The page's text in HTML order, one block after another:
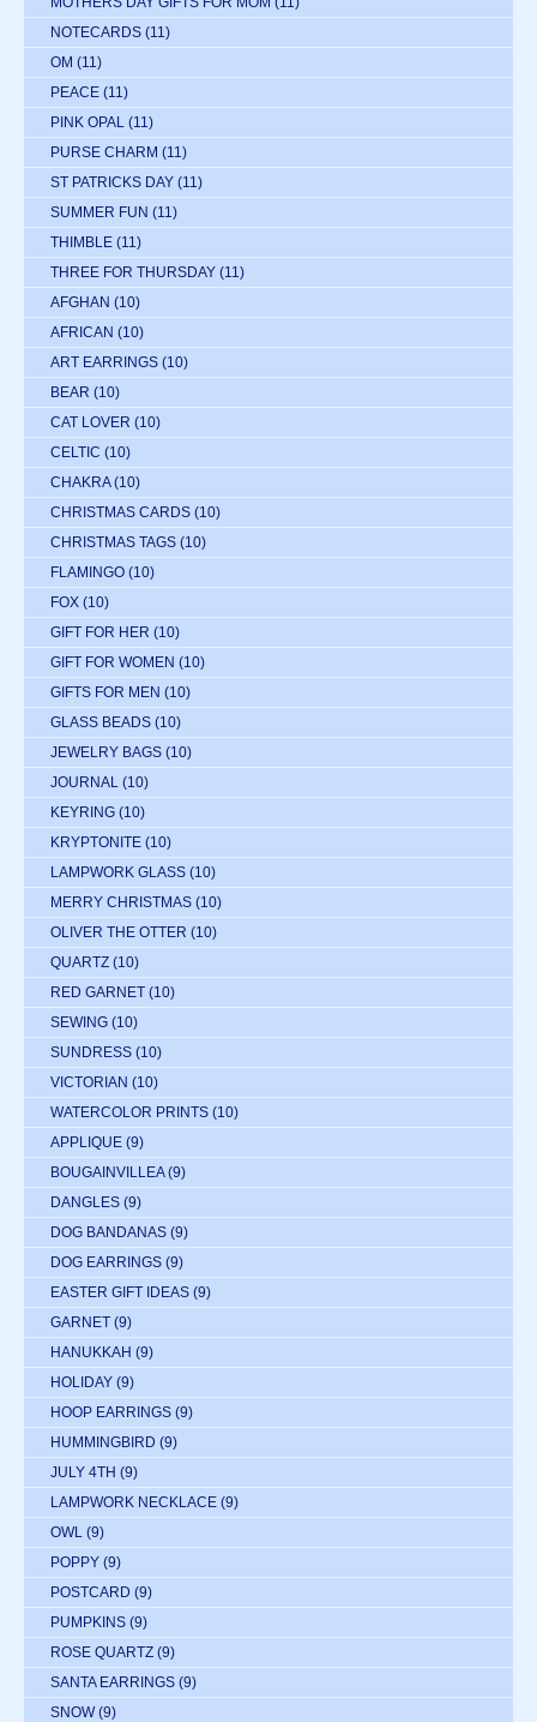
NOTECARDS (11)
OM (11)
PEACE (11)
PINK OPAL (11)
PURSE CHARM (11)
ST PATRICKS DAY (11)
SUMMER FUN (11)
THIMBLE (11)
THREE FOR THURSDAY (11)
AFGHAN (10)
AFRICAN (10)
ART EARRINGS (10)
BEAR (10)
CAT LOVER (10)
CELTIC (10)
CHAKRA (10)
CHRISTMAS CARDS (10)
CHRISTMAS TAGS (10)
FLAMINGO (10)
FOX (10)
GIFT FOR HER (10)
GIFT FOR WOMEN (10)
GIFTS FOR MEN (10)
GLASS BEADS (10)
JEWELRY BAGS (10)
JOURNAL (10)
KEYRING (10)
KRYPTONITE (10)
LAMPWORK GLASS (10)
MERRY CHRISTMAS (10)
OLIVER THE OTTER (10)
QUARTZ (10)
RED GARNET (10)
SEWING (10)
SUNDRESS (10)
VICTORIAN (10)
WATERCOLOR PRINTS (10)
APPLIQUE (9)
BOUGAINVILLEA (9)
DANGLES (9)
DOG BANDANAS (9)
DOG EARRINGS (9)
EASTER GIFT IDEAS (9)
GARNET (9)
HANUKKAH (9)
HOLIDAY (9)
HOOP EARRINGS (9)
HUMMINGBIRD (9)
JULY 4TH (9)
LAMPWORK NECKLACE (9)
OWL (9)
POPPY (9)
POSTCARD (9)
PUMPKINS (9)
ROSE QUARTZ (9)
SANTA EARRINGS (9)
SNOW (9)